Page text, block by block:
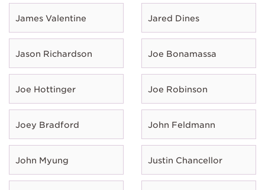
James Valentine Jared Dines
Jason Richardson Joe Bonamassa
Joe Hottinger Joe Robinson
Joey Bradford John Feldmann
John Myung Justin Chancellor